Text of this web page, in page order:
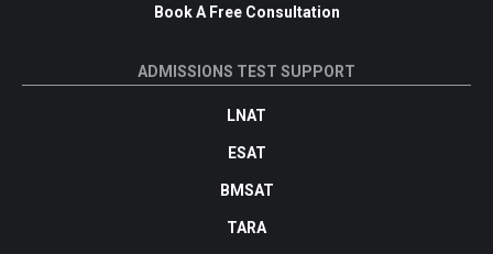
Book A Free Consultation
ADMISSIONS TEST SUPPORT
LNAT
ESAT
BMSAT
TARA